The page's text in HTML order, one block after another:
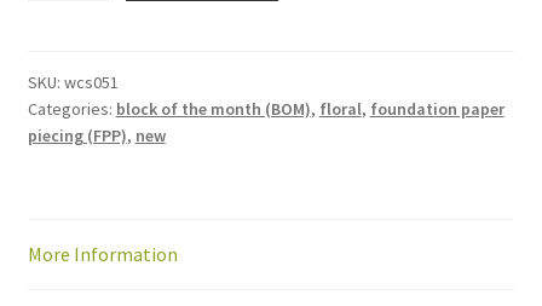
the
Month
—
SKU: wcs051
Categories: block of the month (BOM), floral, foundation paper
piecing (FPP), new
More Information